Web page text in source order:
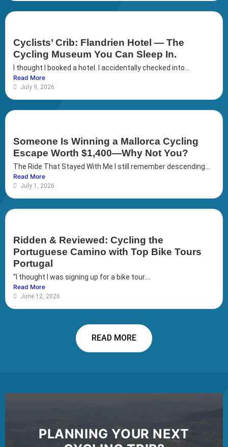
Cyclists’ Crib: Flandrien Hotel — The
Cycling Museum You Can Sleep In.
I thought I booked a hotel. I accidentally checked into...
Read More
July 9, 2026
Someone Is Winning a Mallorca Cycling
Escape Worth $1,400—Why Not You?
The Ride That Stayed With Me I still remember descending...
Read More
July 1, 2026
Ridden & Reviewed: Cycling the
Portuguese Camino with Top Bike Tours
Portugal
“I thought I was signing up for a bike tour....
Read More
June 12, 2026
READ MORE
PLANNING YOUR NEXT